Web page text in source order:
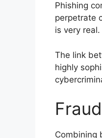
Phishing
perpetrate
is very real.
The link
highly
Combining